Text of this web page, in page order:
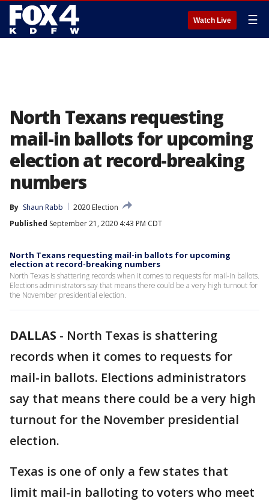
Watch Live ☰
North Texans requesting
mail-in ballots for upcoming
election at record-breaking
numbers
By Shaun Rabb
2020 Election
Published September 21, 2020 4:43 PM CDT
North Texans requesting mail-in ballots for upcoming
election at record-breaking numbers
North Texas is shattering records when it comes to requests for mail-in ballots.
Elections administrators say that means there could be a very high turnout for
the November presidential election.
DALLAS - North Texas is shattering
records when it comes to requests for
mail-in ballots. Elections administrators
say that means there could be a very high
turnout for the November presidential
election.
Texas is one of only a few states that
limit mail-in balloting to voters who meet